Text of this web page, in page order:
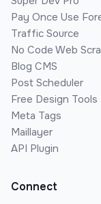
Pay Once Use
Traffic Source
No Code Web
Blog CMS
Post Scheduler
Free Design Tools
Meta Tags
Maillayer
API Plugin
Connect